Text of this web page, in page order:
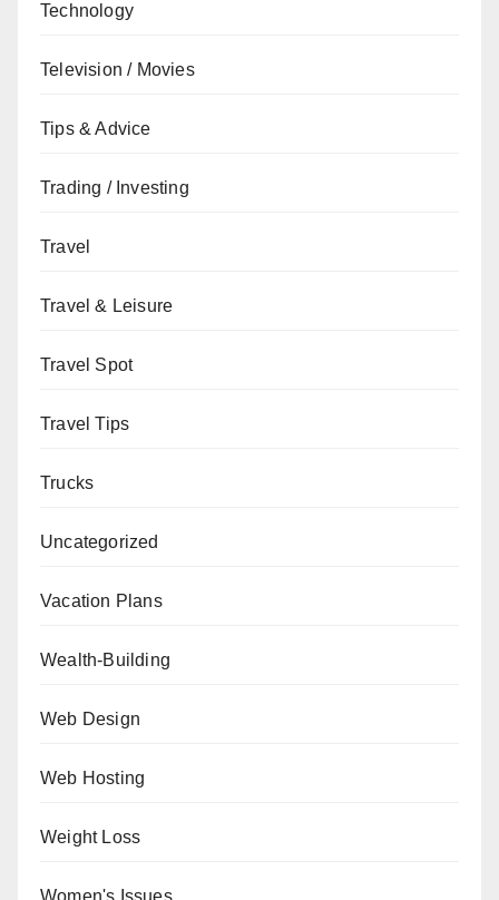
Technology
Television / Movies
Tips & Advice
Trading / Investing
Travel
Travel & Leisure
Travel Spot
Travel Tips
Trucks
Uncategorized
Vacation Plans
Wealth-Building
Web Design
Web Hosting
Weight Loss
Women's Issues